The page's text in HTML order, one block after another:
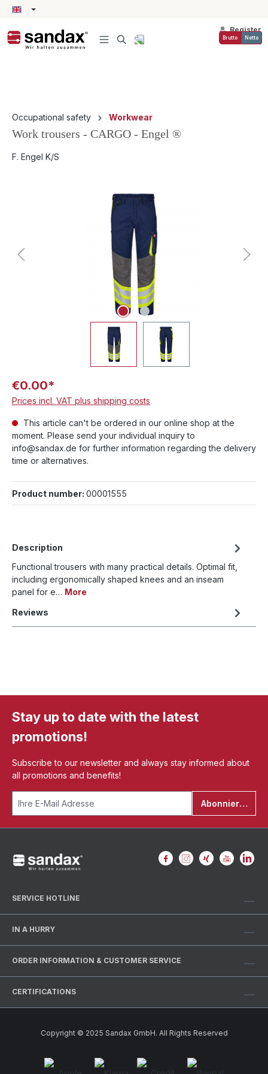
content
Register
Brutto Netto
Occupational safety Workwear
Work trousers - CARGO - Engel ®
F. Engel K/S
€0.00*
Prices incl. VAT plus shipping costs
This article can't be ordered in our online shop at the
moment. Please send your individual inquiry to
info@sandax.de for further information regarding the delivery
time or alternatives.
Product number: 00001555
Description
Functional trousers with many practical details. Optimal fit,
including ergonomically shaped knees and an inseam
panel for e… More
Reviews
Stay up to date with the latest
promotions!
Subscribe to our newsletter and always stay informed about
all promotions and benefits!
Abonnieren
SERVICE HOTLINE
IN A HURRY
ORDER INFORMATION & CUSTOMER SERVICE
CERTIFICATIONS
Copyright © 2025 Sandax GmbH. All Rights Reserved